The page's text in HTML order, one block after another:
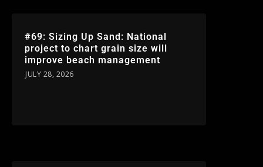
#69: Sizing Up Sand: National
project to chart grain size will
improve beach management
JULY 28, 2026